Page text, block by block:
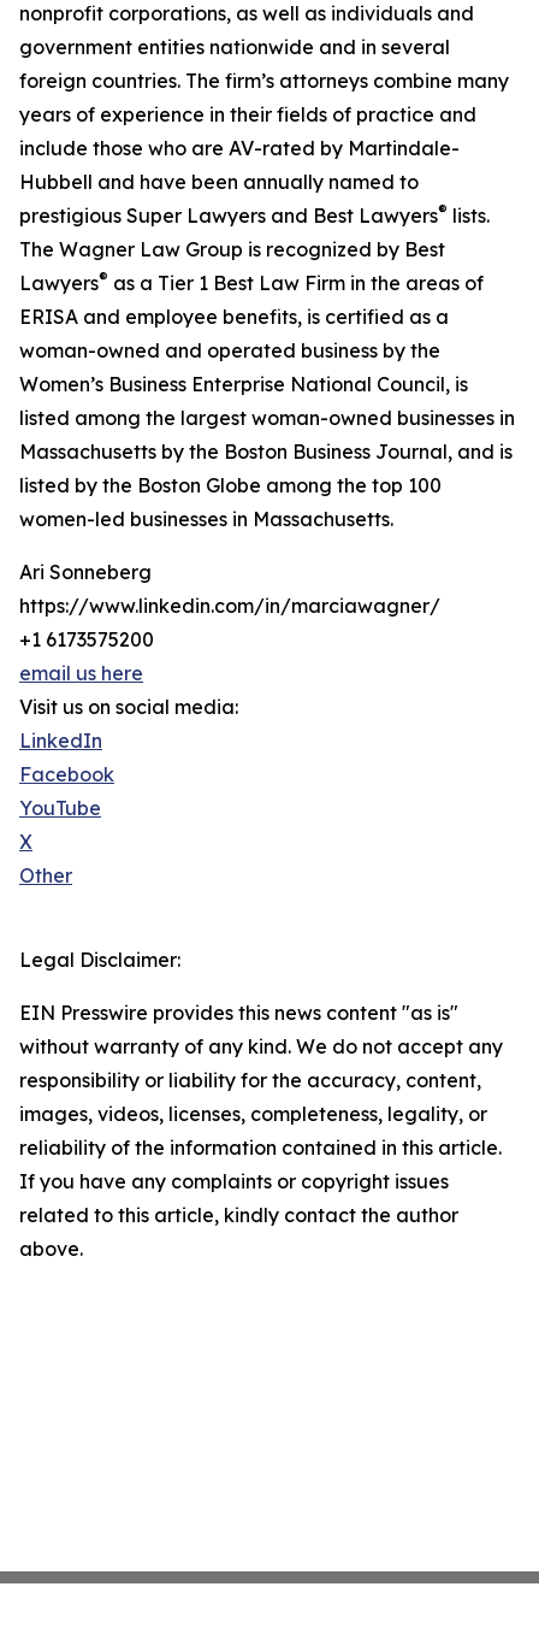
nonprofit corporations, as well as individuals and
government entities nationwide and in several
foreign countries. The firm’s attorneys combine many
years of experience in their fields of practice and
include those who are AV-rated by Martindale-
Hubbell and have been annually named to
prestigious Super Lawyers and Best Lawyers® lists.
The Wagner Law Group is recognized by Best
Lawyers® as a Tier 1 Best Law Firm in the areas of
ERISA and employee benefits, is certified as a
woman-owned and operated business by the
Women’s Business Enterprise National Council, is
listed among the largest woman-owned businesses in
Massachusetts by the Boston Business Journal, and is
listed by the Boston Globe among the top 100
women-led businesses in Massachusetts.
Ari Sonneberg
https://www.linkedin.com/in/marciawagner/
+1 6173575200
email us here
Visit us on social media:
LinkedIn
Facebook
YouTube
X
Other
Legal Disclaimer:
EIN Presswire provides this news content "as is"
without warranty of any kind. We do not accept any
responsibility or liability for the accuracy, content,
images, videos, licenses, completeness, legality, or
reliability of the information contained in this article.
If you have any complaints or copyright issues
related to this article, kindly contact the author
above.